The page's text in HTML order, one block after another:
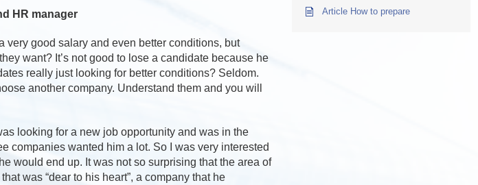
HR manager
very good salary and even better conditions, but
want? It’s not good to lose a candidate because he
really just looking for better conditions? Seldom.
another company. Understand them and you will
looking for a new job opportunity and was in the
companies wanted him a lot. So I was very interested
would end up. It was not so surprising that the area of
was “dear to his heart”, a company that he
Article How to prepare